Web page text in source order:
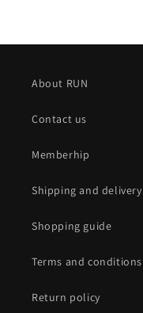
About RUN
Contact us
Memberhip
Shipping and delivery
Shopping guide
Terms and conditions
Return policy